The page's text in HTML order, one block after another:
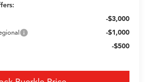
-$3,000
-$1,000
-$500